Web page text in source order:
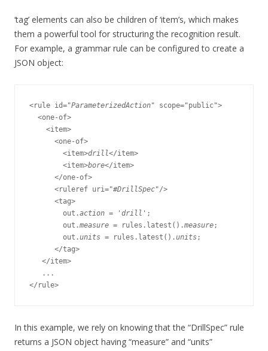
‘tag’ elements can also be children of ‘item’s, which makes
them a powerful tool for structuring the recognition result.
For example, a grammar rule can be configured to create a
JSON object:
<rule id="ParameterizedAction" scope="public">
  <one-of>
    <item>
      <one-of>
        <item>
drill</item>
        <item>
bore</item>
      </one-of>
      <ruleref uri="#
DrillSpec"/>
      <tag>
        out.
action = 'drill' ;
        out.
measure = rules.latest().measure;
        out.
units = rules.latest().units;
      </tag>
   </item>
   ...
In this example, we rely on knowing that the “DrillSpec” rule
returns a JSON object having “measure” and “units”